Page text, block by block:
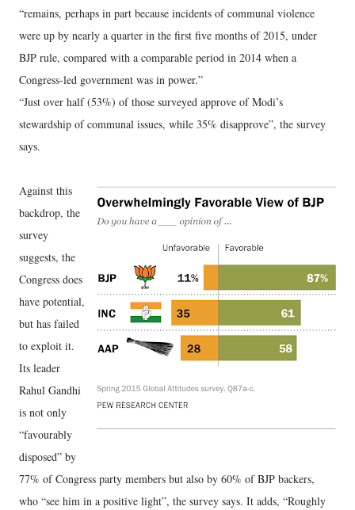
“remains, perhaps in part because incidents of communal violence
were up by nearly a quarter in the first five months of 2015, under
BJP rule, compared with a comparable period in 2014 when a
Congress-led government was in power.”
“Just over half (53%) of those surveyed approve of Modi’s
stewardship of communal issues, while 35% disapprove”, the survey
says.
Against this
backdrop, the
survey
suggests, the
Congress does
have potential,
but has failed
to exploit it.
Its leader
Rahul Gandhi
is not only
“favourably
disposed” by
77% of Congress party members but also by 60% of BJP backers,
who “see him in a positive light”, the survey says. It adds, “Roughly